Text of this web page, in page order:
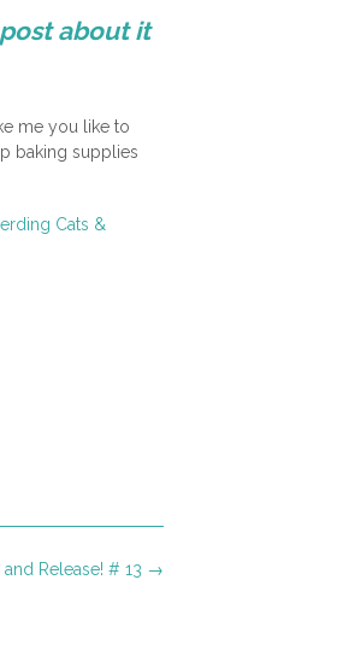
about it
me you like to
baking supplies
Cats &
Release! # 13 →